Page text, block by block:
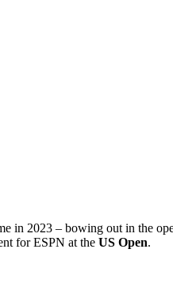
in 2023 – bowing out in the
for ESPN at the US Open.